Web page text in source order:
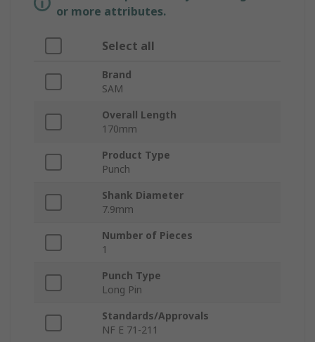
or more attributes.
Select all
Brand
SAM
Overall Length
170mm
Product Type
Punch
Shank Diameter
7.9mm
Number of Pieces
1
Punch Type
Long Pin
Standards/Approvals
NF E 71-211